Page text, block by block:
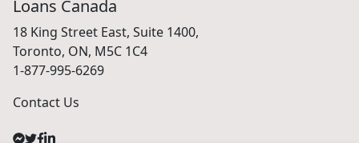
Loans Canada
18 King Street East, Suite 1400,
Toronto, ON, M5C 1C4
1-877-995-6269
Contact Us